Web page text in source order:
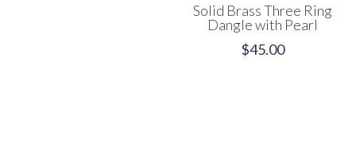
Solid Brass Three Ring
Dangle with Pearl
$45.00